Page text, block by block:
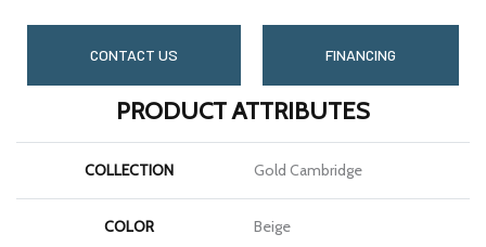
CONTACT US FINANCING
PRODUCT ATTRIBUTES
COLLECTION Gold Cambridge
COLOR Beige